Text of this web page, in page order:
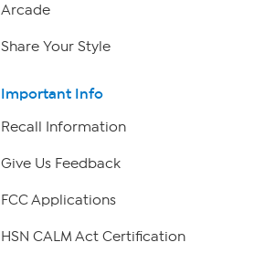
Arcade
Share Your Style
Important Info
Recall Information
Give Us Feedback
FCC Applications
HSN CALM Act Certification